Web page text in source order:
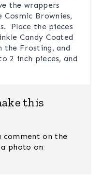
the wrappers
Brownies,
Place the pieces
Candy Coated
the Frosting, and
2 inch pieces, and
this
comment on the
photo on